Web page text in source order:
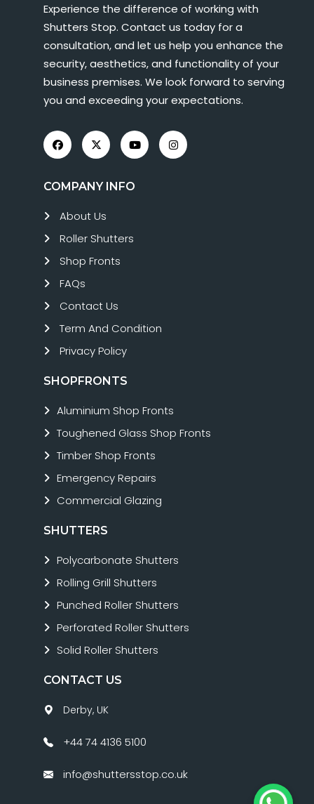
Experience the difference of working with
Shutters Stop. Contact us today for a
consultation, and let us help you enhance the
security, aesthetics, and functionality of your
business premises. We look forward to serving
you and exceeding your expectations.
COMPANY INFO
About Us
Roller Shutters
Shop Fronts
FAQs
Contact Us
Term And Condition
Privacy Policy
SHOPFRONTS
Aluminium Shop Fronts
Toughened Glass Shop Fronts
Timber Shop Fronts
Emergency Repairs
Commercial Glazing
SHUTTERS
Polycarbonate Shutters
Rolling Grill Shutters
Punched Roller Shutters
Perforated Roller Shutters
Solid Roller Shutters
CONTACT US
Derby, UK
+44 74 4136 5100
info@shuttersstop.co.uk